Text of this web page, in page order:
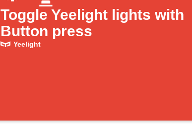
Toggle Yeelight lights with
Button press
Yeelight